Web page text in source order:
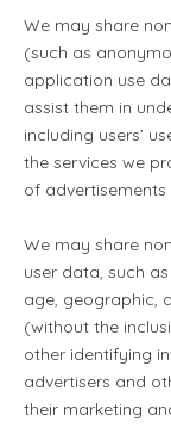
We may share
(such as
application use
assist them in
including users’
the services we
of
We may share
user data, such
age, geographic,
(without the
other identifying
advertisers and
their marketing